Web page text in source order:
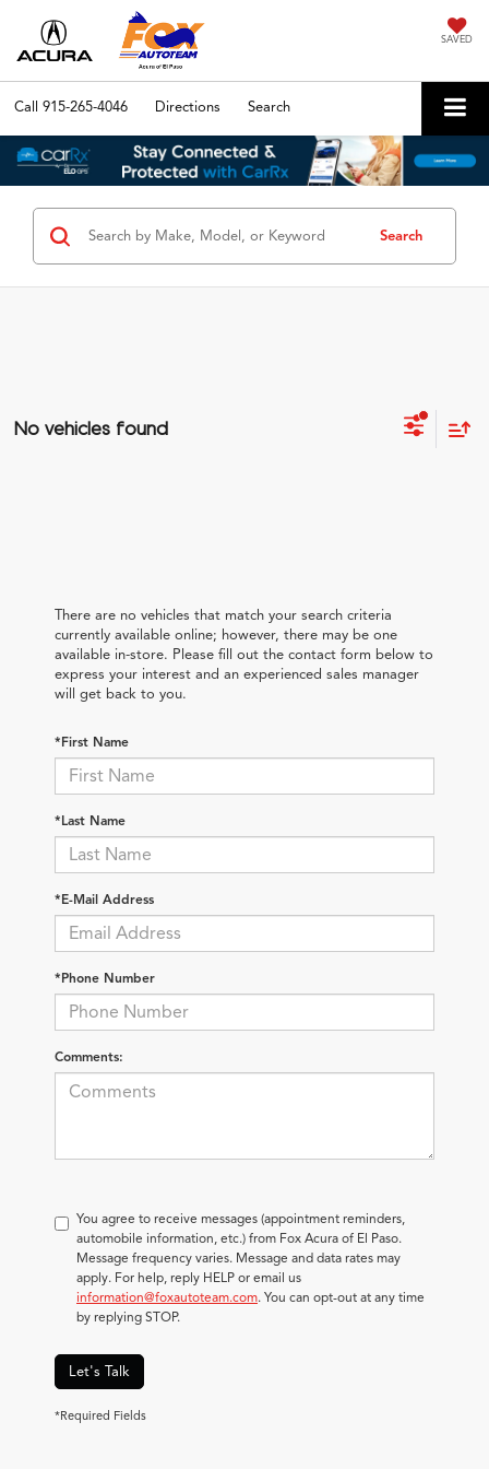
SAVED
Call 915-265-4046 Directions Search
Search
No vehicles found
There are no vehicles that match your search criteria
currently available online; however, there may be one
available in-store. Please fill out the contact form below to
express your interest and an experienced sales manager
will get back to you.
*First Name
*Last Name
*E-Mail Address
*Phone Number
Comments:
You agree to receive messages (appointment reminders,
automobile information, etc.) from Fox Acura of El Paso.
Message frequency varies. Message and data rates may
apply. For help, reply HELP or email us
information@foxautoteam.com. You can opt-out at any time
by replying STOP.
Let's Talk
*Required Fields